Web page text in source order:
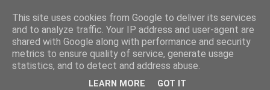
wamoblo
This site uses cookies from Google to deliver its services
and to analyze traffic. Your IP address and user-agent are
shared with Google along with performance and security
metrics to ensure quality of service, generate usage
statistics, and to detect and address abuse.
LEARN MORE GOT IT